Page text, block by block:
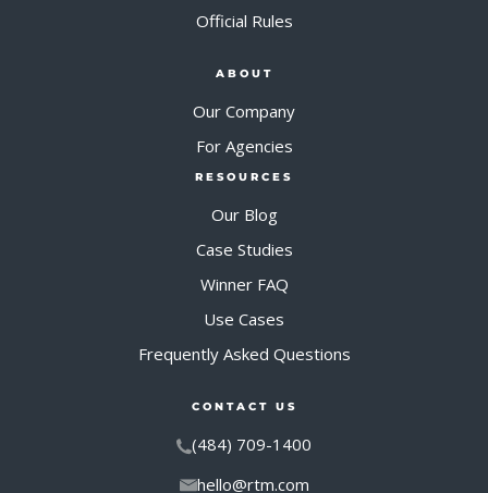
Official Rules
ABOUT
Our Company
For Agencies
RESOURCES
Our Blog
Case Studies
Winner FAQ
Use Cases
Frequently Asked Questions
CONTACT US
(484) 709-1400
hello@rtm.com